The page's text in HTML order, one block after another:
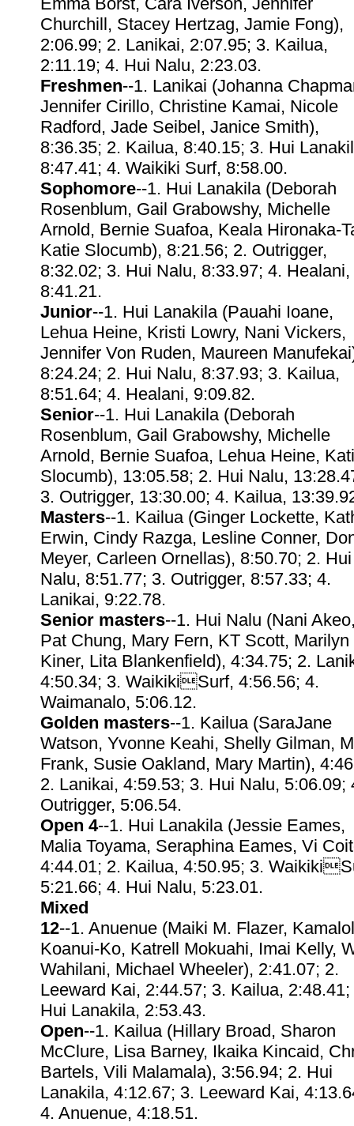
Churchill, Stacey Hertzag, Jamie Fong),
2:06.99; 2. Lanikai, 2:07.95; 3. Kailua,
2:11.19; 4. Hui Nalu, 2:23.03.
Freshmen--1. Lanikai (Johanna
Jennifer Cirillo, Christine Kamai, Nicole
Radford, Jade Seibel, Janice Smith),
8:36.35; 2. Kailua, 8:40.15; 3. Hui
8:47.41; 4. Waikiki Surf, 8:58.00.
Sophomore--1. Hui Lanakila (Deborah
Rosenblum, Gail Grabowshy, Michelle
Arnold, Bernie Suafoa, Keala Hironaka-
Katie Slocumb), 8:21.56; 2. Outrigger,
8:32.02; 3. Hui Nalu, 8:33.97; 4. Healani,
8:41.21.
Junior--1. Hui Lanakila (Pauahi Ioane,
Lehua Heine, Kristi Lowry, Nani Vickers,
Jennifer Von Ruden, Maureen
8:24.24; 2. Hui Nalu, 8:37.93; 3. Kailua,
8:51.64; 4. Healani, 9:09.82.
Senior--1. Hui Lanakila (Deborah
Rosenblum, Gail Grabowshy, Michelle
Arnold, Bernie Suafoa, Lehua Heine,
Slocumb), 13:05.58; 2. Hui Nalu,
3. Outrigger, 13:30.00; 4. Kailua,
Masters--1. Kailua (Ginger Lockette,
Erwin, Cindy Razga, Lesline Conner,
Meyer, Carleen Ornellas), 8:50.70; 2. Hui
Nalu, 8:51.77; 3. Outrigger, 8:57.33; 4.
Lanikai, 9:22.78.
Senior masters--1. Hui Nalu (Nani
Pat Chung, Mary Fern, KT Scott, Marilyn
Kiner, Lita Blankenfield), 4:34.75; 2.
4:50.34; 3. WaikikiSurf, 4:56.56; 4.
Waimanalo, 5:06.12.
Golden masters--1. Kailua (SaraJane
Watson, Yvonne Keahi, Shelly Gilman,
Frank, Susie Oakland, Mary Martin),
2. Lanikai, 4:59.53; 3. Hui Nalu, 5:06.09;
Outrigger, 5:06.54.
Open 4--1. Hui Lanakila (Jessie Eames,
Malia Toyama, Seraphina Eames, Vi
4:44.01; 2. Kailua, 4:50.95; 3.
5:21.66; 4. Hui Nalu, 5:23.01.
Mixed
12--1. Anuenue (Maiki M. Flazer,
Koanui-Ko, Katrell Mokuahi, Imai Kelly,
Wahilani, Michael Wheeler), 2:41.07; 2.
Leeward Kai, 2:44.57; 3. Kailua, 2:48.41;
Hui Lanakila, 2:53.43.
Open--1. Kailua (Hillary Broad, Sharon
McClure, Lisa Barney, Ikaika Kincaid,
Bartels, Vili Malamala), 3:56.94; 2. Hui
Lanakila, 4:12.67; 3. Leeward Kai,
4. Anuenue, 4:18.51.